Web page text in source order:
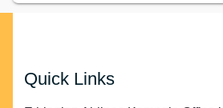
Quick Links